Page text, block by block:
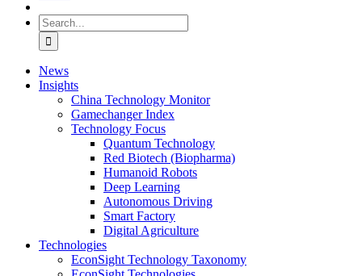
Search
for:
News
Insights
China Technology Monitor
Gamechanger Index
Technology Focus
Quantum Technology
Red Biotech (Biopharma)
Humanoid Robots
Deep Learning
Autonomous Driving
Smart Factory
Digital Agriculture
Technologies
EconSight Technology Taxonomy